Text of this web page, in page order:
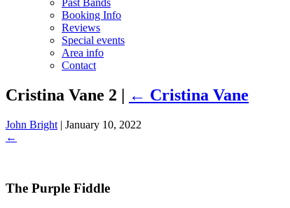
Past Bands
Booking Info
Reviews
Special events
Area info
Contact
Cristina Vane 2 | ← Cristina Vane
John Bright | January 10, 2022
←
The Purple Fiddle